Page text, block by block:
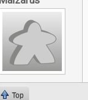
Top